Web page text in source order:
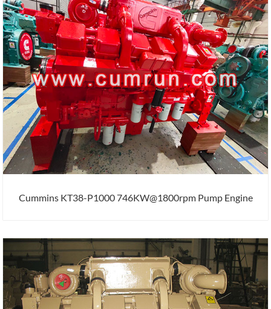
Cummins KT38-P1000 746KW@1800rpm Pump Engine